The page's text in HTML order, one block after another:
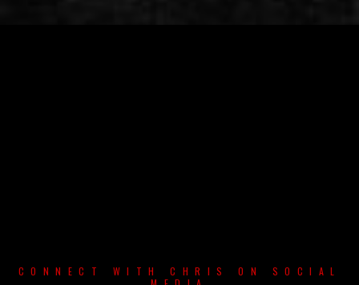
CONNECT WITH CHRIS ON SOCIAL
MEDIA